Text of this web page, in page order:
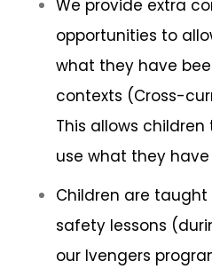
We provide extra
opportunities to
what they have
contexts (Cross-
This allows
use what they
Children are
safety lessons
our Ivengers